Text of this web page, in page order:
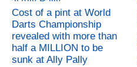
Cost of a pint at World
Darts Championship
revealed with more than
half a MILLION to be
sunk at Ally Pally